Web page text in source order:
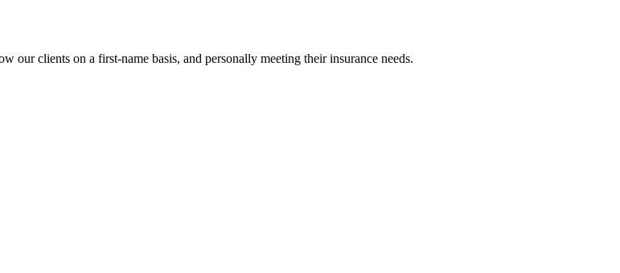
clients on a first-name basis, and personally meeting their insurance needs.